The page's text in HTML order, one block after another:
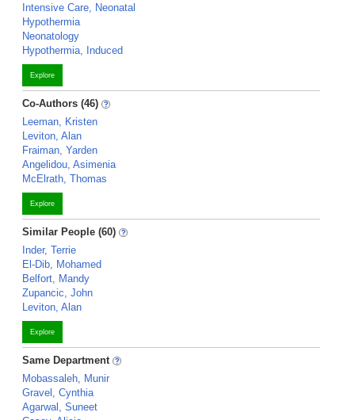
Intensive Care, Neonatal
Hypothermia
Neonatology
Hypothermia, Induced
Explore
Co-Authors (46)
Leeman, Kristen
Leviton, Alan
Fraiman, Yarden
Angelidou, Asimenia
McElrath, Thomas
Explore
Similar People (60)
Inder, Terrie
El-Dib, Mohamed
Belfort, Mandy
Zupancic, John
Leviton, Alan
Explore
Same Department
Mobassaleh, Munir
Gravel, Cynthia
Agarwal, Suneet